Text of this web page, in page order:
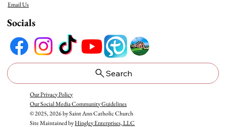
Email Us
Socials
Search
Our Privacy Policy
Our Social Media Community Guidelines
© 2025, 2026 by Saint Ann Catholic Church
Site Maintained byHingley Enterprises, LLC